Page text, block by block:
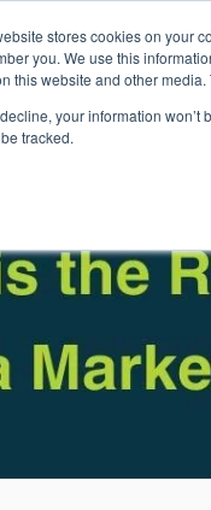
stores cookies on your
you. We use this
this website and other
your information
tracked.